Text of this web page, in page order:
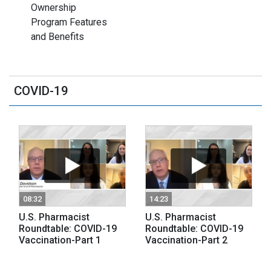
Ownership
Program Features
and Benefits
COVID-19
08:32
U.S. Pharmacist
Roundtable: COVID-19
Vaccination-Part 1
14:23
U.S. Pharmacist
Roundtable: COVID-19
Vaccination-Part 2